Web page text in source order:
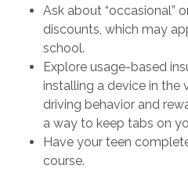
Ask about “occasional”
discounts, which may
school.
Explore usage-based
installing a device in the
driving behavior and
a way to keep tabs on
Have your teen
course.